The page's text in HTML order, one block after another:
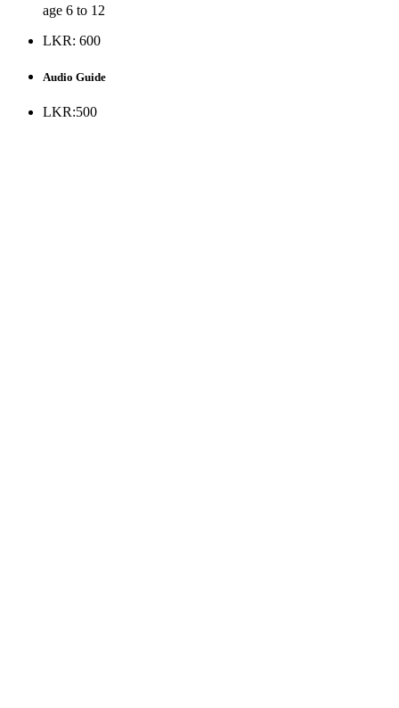
age 6 to 12
LKR: 600
Audio Guide
LKR:500